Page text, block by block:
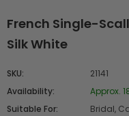
French Single-
Silk White
SKU:
21141
Availability:
Approx.
Suitable For:
Bridal,